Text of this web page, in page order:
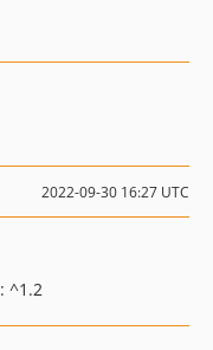
2022-09-30 16:27 UTC
: ^1.2